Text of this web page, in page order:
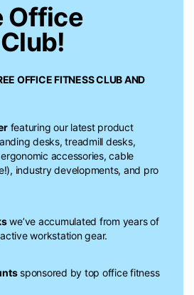
Office
OFFICE FITNESS CLUBAND
featuring our latest product
desks, treadmill desks,
accessories, cable
industry developments, and pro
we’ve accumulated from years of
workstation gear.
sponsored by top office fitness